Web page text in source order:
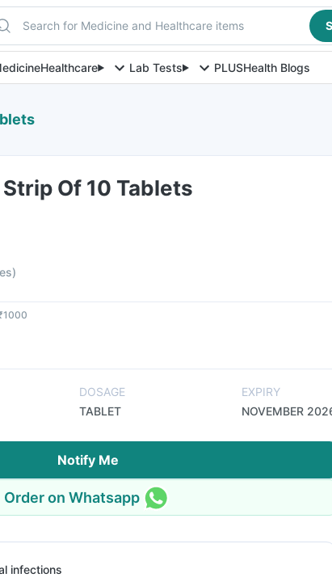
Search for Medicine and Healthcare items
Healthcare Lab Tests PLUSHealth Blogs
Of 10 Tablets
)
DOSAGE
TABLET
EXPIRY
NOVEMBER
Notify Me
Order on Whatsapp
infections